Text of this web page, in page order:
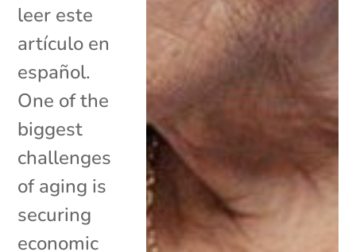
leer este
artículo en
español.
One of the
biggest
challenges
of aging is
securing
economic